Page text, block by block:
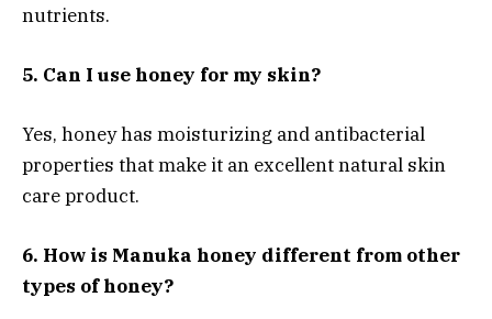
nutrients.
5. Can I use honey for my skin?
Yes, honey has moisturizing and antibacterial
properties that make it an excellent natural skin
care product.
6. How is Manuka honey different from other
types of honey?